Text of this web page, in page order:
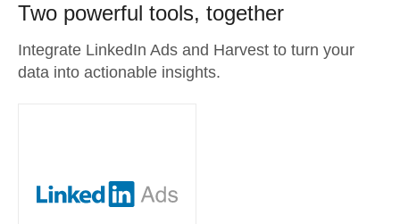
Two powerful tools, together
Integrate LinkedIn Ads and Harvest to turn your
data into actionable insights.